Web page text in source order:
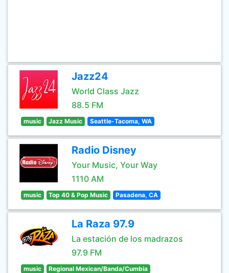
Jazz24
World Class Jazz
88.5 FM
music Jazz Music Seattle-Tacoma, WA
Radio Disney
Your Music, Your Way
1110 AM
music Top 40 & Pop Music Pasadena, CA
La Raza 97.9
La estación de los madrazos
97.9 FM
music Regional Mexican/Banda/Cumbia